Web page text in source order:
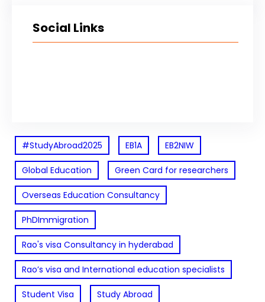
Social Links
#StudyAbroad2025 EB1A EB2NIW
Global Education Green Card for researchers
Overseas Education Consultancy
PhDImmigration
Rao's visa Consultancy in hyderabad
Rao’s visa and International education specialists
Student Visa Study Abroad